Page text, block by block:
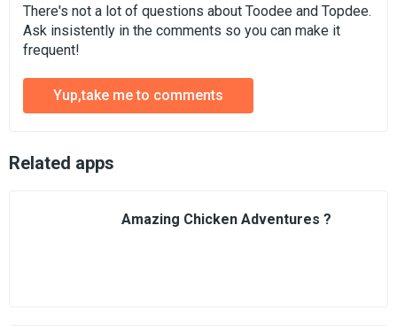
There's not a lot of questions about Toodee and Topdee.
Ask insistently in the comments so you can make it
frequent!
Yup,take me to comments
Related apps
Amazing Chicken Adventures ?